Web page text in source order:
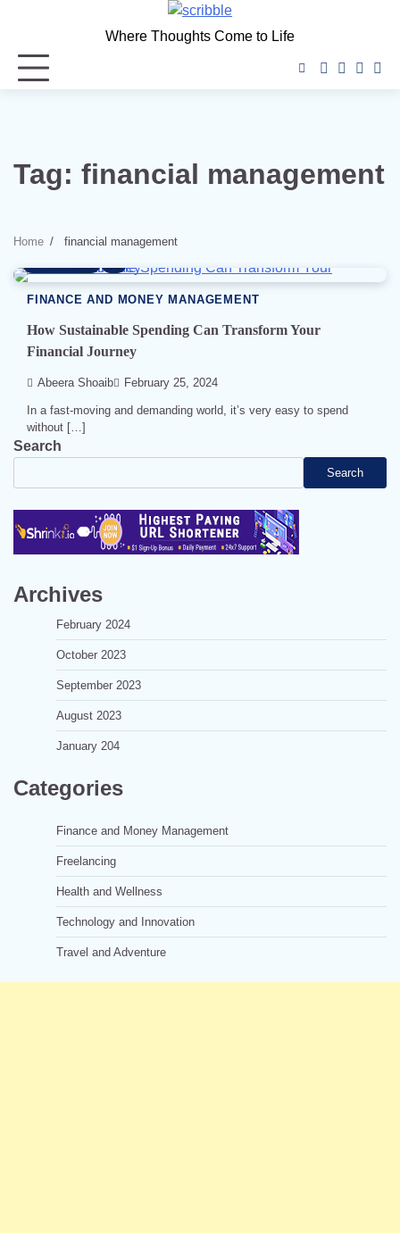
content
Where Thoughts Come to Life
facebook
twitter
Tag: financial management
Home financial management
FINANCE AND MONEY MANAGEMENT
How Sustainable Spending Can Transform Your
Financial Journey
Abeera Shoaib February 25, 2024
In a fast-moving and demanding world, it’s very easy to spend
without […]
Search
Search
Archives
February 2024
October 2023
September 2023
August 2023
January 204
Categories
Finance and Money Management
Freelancing
Health and Wellness
Technology and Innovation
Travel and Adventure